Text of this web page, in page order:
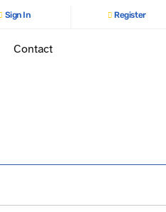
Sign In Register
Contact